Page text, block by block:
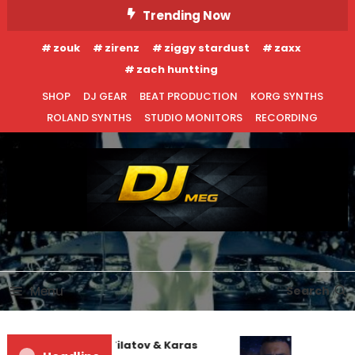
To
Content
Trending Now
zouk zirenz ziggy stardust
zaxx
zach huntting
SHOP
DJ GEAR BEAT PRODUCTION
KORG SYNTHS
ROLAND SYNTHS
STUDIO MONITORS RECORDING
DJ MEG
Menu Search
Denis First and Filatov & Karas
August 14, 2014
DJ MEG